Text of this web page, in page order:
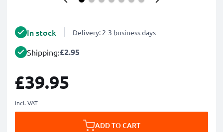
In stock Delivery: 2-3 business days
Shipping:£2.95
£39.95
incl. VAT
ADD TO CART